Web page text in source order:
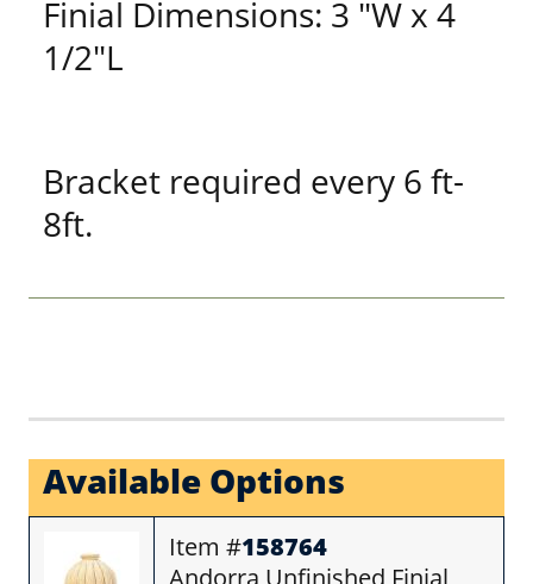
Finial Dimensions: 3 "W x 4
1/2"L
Bracket required every 6 ft-
8ft.
Available Options
Item #158764
Andorra Unfinished Finial